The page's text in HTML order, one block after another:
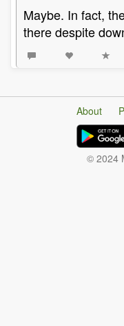
Maybe. In fact,
there despite
About
© 2024